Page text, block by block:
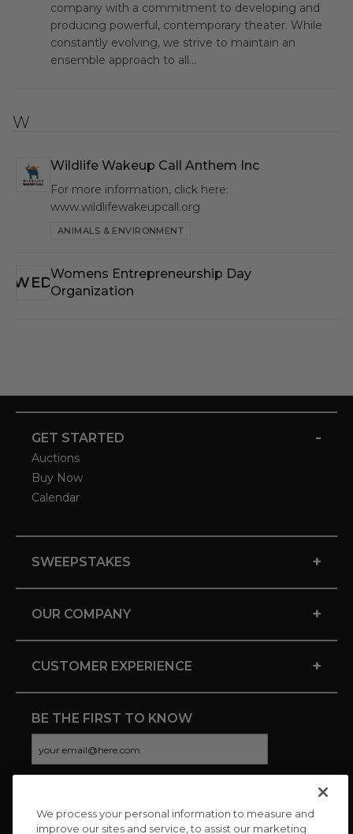
company with a commitment to developing and
producing powerful, contemporary theater. While
constantly evolving, we strive to maintain an
ensemble approach to all…
W
WWCWildlife Wakeup Call Anthem Inc
For more information, click here:
www.wildlifewakeupcall.org
ANIMALS & ENVIRONMENT
WEDWomens Entrepreneurship Day
Organization
GET STARTED -
Auctions
Buy Now
Calendar
SWEEPSTAKES +
OUR COMPANY +
CUSTOMER EXPERIENCE +
BE THE FIRST TO KNOW
CONNECT WITH US
We process your personal information to measure and
improve our sites and service, to assist our marketing